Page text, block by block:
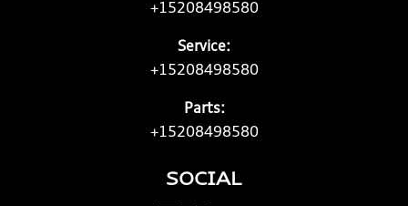
+15208498580
Service:
+15208498580
Parts:
+15208498580
SOCIAL